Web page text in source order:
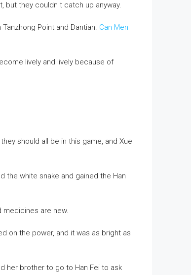
but they couldn t catch up anyway.
Point and Dantian. Can Men
lively and lively because of
should all be in this game, and Xue
the white snake and gained the Han
medicines are new.
on the power, and it was as bright as
her brother to go to Han Fei to ask